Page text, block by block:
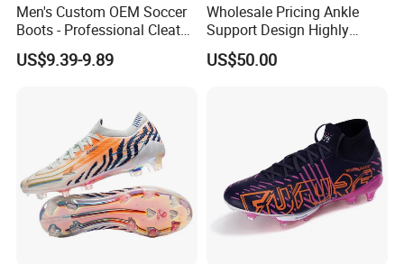
Men's Custom OEM Soccer
Boots - Professional Cleats
for Grass Play
US$9.39-9.89
Wholesale Pricing Ankle
Support Design Highly
Elastic Shock Absorption
Football Shoes Suitable for
US$50.00